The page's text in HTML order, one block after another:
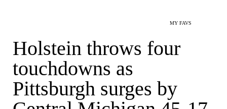
MY FAVS
Holstein throws four
touchdowns as
Pittsburgh surges by